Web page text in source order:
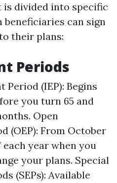
divided into specific
can sign
their plans:
Periods
(IEP): Begins
you turn 65 and
Open
(OEP): From October
each year when you
your plans. Special
(SEPs): Available